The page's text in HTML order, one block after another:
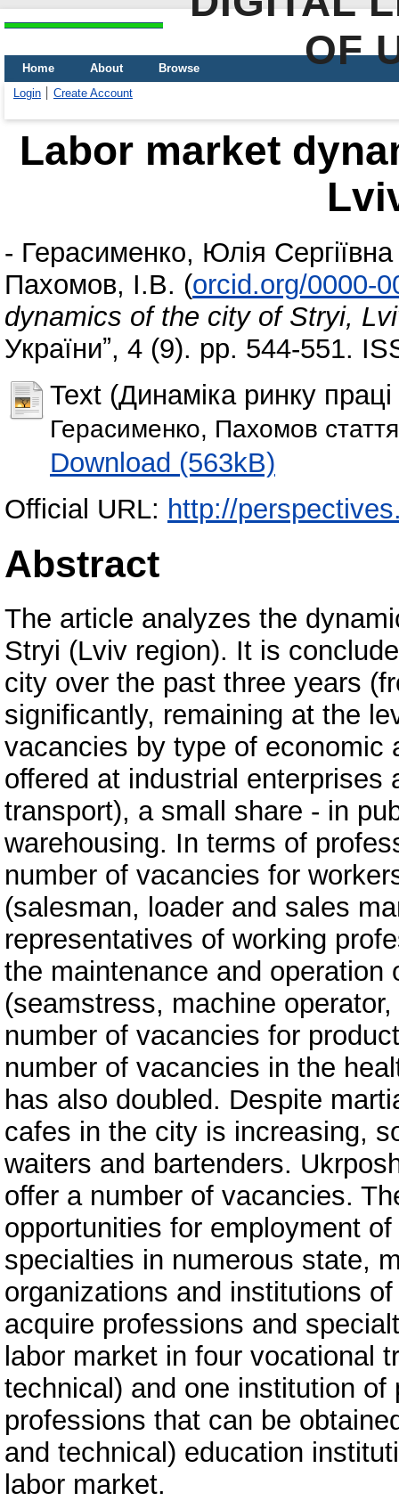
OF
Home About
Browse
Login
Create Account
Labor market
- Герасименко, Юлія Сергіївна
Пахомов, І.В. (orcid.org/0000-
dynamics of the city of Stryi,
Україниˮ, 4 (9). pp. 544-551.
Text (Динаміка ринку праці
Герасименко, Пахомов
Download (563kB)
Official URL: http://
Abstract
The article analyzes the
Stryi (Lviv region). It is
city over the past three years
significantly, remaining at the
vacancies by type of economic
offered at industrial enterprises
transport), a small share - in
warehousing. In terms of
number of vacancies for
(salesman, loader and sales
representatives of working
the maintenance and operation
(seamstress, machine
number of vacancies for
number of vacancies in the
has also doubled. Despite
cafes in the city is increasing,
waiters and bartenders.
offer a number of vacancies.
opportunities for employment
specialties in numerous state,
organizations and institutions
acquire professions and
labor market in four vocational
technical) and one institution
professions that can be
and technical) education
labor market.